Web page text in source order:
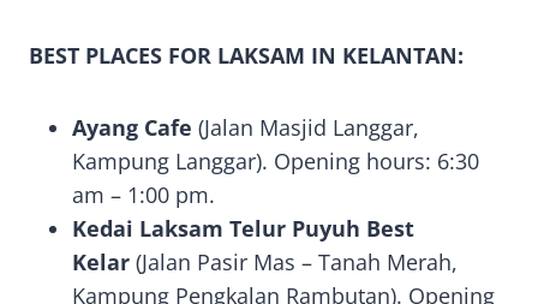
BEST PLACES FOR LAKSAM IN KELANTAN:
Ayang Cafe (Jalan Masjid Langgar,
Kampung Langgar). Opening hours: 6:30
am – 1:00 pm.
Kedai Laksam Telur Puyuh Best
Kelar (Jalan Pasir Mas – Tanah Merah,
Kampung Pengkalan Rambutan). Opening